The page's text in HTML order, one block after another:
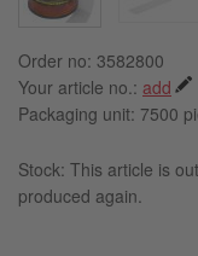
Order no: 3582800
Your article no.: add
Packaging unit: 7500
Stock: This article is
produced again.